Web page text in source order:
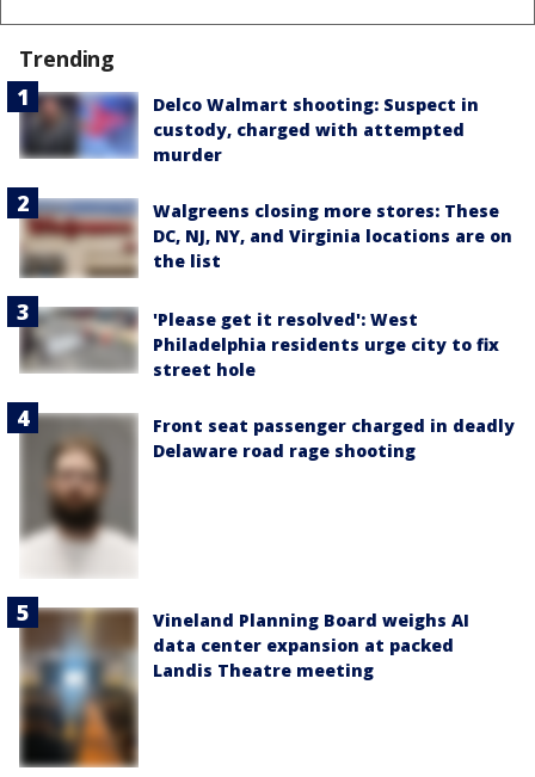
Trending
Delco Walmart shooting: Suspect in
custody, charged with attempted
murder
Walgreens closing more stores: These
DC, NJ, NY, and Virginia locations are on
the list
'Please get it resolved': West
Philadelphia residents urge city to fix
street hole
Front seat passenger charged in deadly
Delaware road rage shooting
Vineland Planning Board weighs AI
data center expansion at packed
Landis Theatre meeting